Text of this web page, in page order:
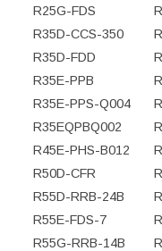
R25G-FDS
R35D-CCS-350
R35D-FDD
R35E-PPB
R35E-PPS-Q004
R35EQPBQ002
R45E-PHS-B012
R50D-CFR
R55D-RRB-24B
R55E-FDS-7
R55G-RRB-14B